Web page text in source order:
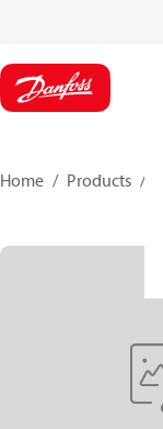
Home Products